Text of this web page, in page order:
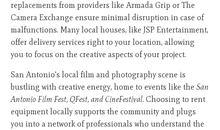
replacements from providers like Armada Grip or The
Camera Exchange ensure minimal disruption in case of
malfunctions. Many local houses, like JSP Entertainment,
offer delivery services right to your location, allowing
you to focus on the creative aspects of your project.
San Antonio's local film and photography scene is
bustling with creative energy, home to events like theSan
Antonio Film Fest, QFest, and CineFestival. Choosing to rent
equipment locally supports the community and plugs
you into a network of professionals who understand the